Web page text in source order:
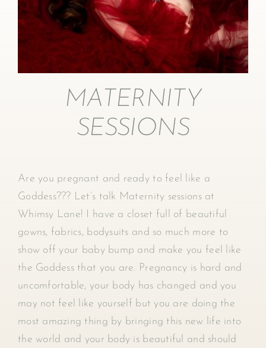
MATERNITY
SESSIONS
Are you pregnant and ready to feel like a
Goddess??? Let’s talk Maternity sessions at
Whimsy Lane! I have a closet full of beautiful
gowns, fabrics, bodysuits and so much more to
show off your baby bump and make you feel like
the Goddess that you are. Pregnancy is hard and
uncomfortable, your body has changed and you
may not feel like yourself but you are doing the
most amazing thing by bringing this new life into
the world and your body is beautiful and should